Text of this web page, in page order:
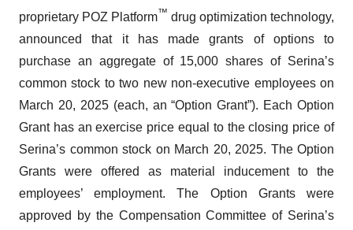
proprietary POZ Platform™ drug optimization technology,
announced that it has made grants of options to
purchase an aggregate of 15,000 shares of Serina’s
common stock to two new non-executive employees on
March 20, 2025 (each, an “Option Grant”). Each Option
Grant has an exercise price equal to the closing price of
Serina’s common stock on March 20, 2025. The Option
Grants were offered as material inducement to the
employees’ employment. The Option Grants were
approved by the Compensation Committee of Serina’s